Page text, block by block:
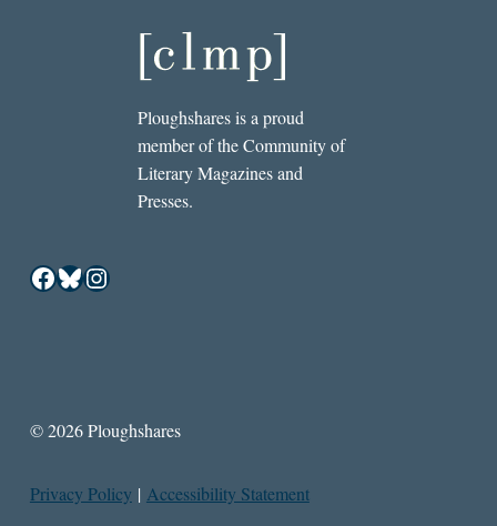
Ploughshares is a proud
member of the Community of
Literary Magazines and
Presses.
Facebook
Bluesky
Instagram
© 2026 Ploughshares
Privacy Policy | Accessibility Statement